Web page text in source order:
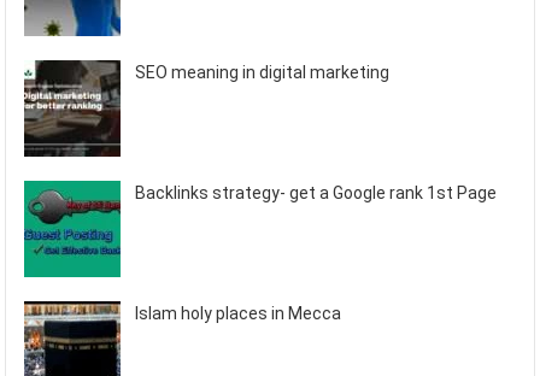
SEO meaning in digital marketing
Backlinks strategy- get a Google rank 1st Page
Islam holy places in Mecca